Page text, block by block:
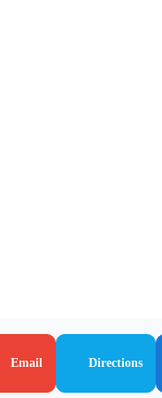
Email Directions